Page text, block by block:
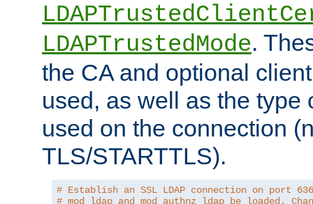
LDAPTrustedMode.
the CA and optional
used, as well as the type
used on the connection
TLS/STARTTLS).
# Establish an SSL LDAP connection on port
# mod_ldap and mod_authnz_ldap be loaded.